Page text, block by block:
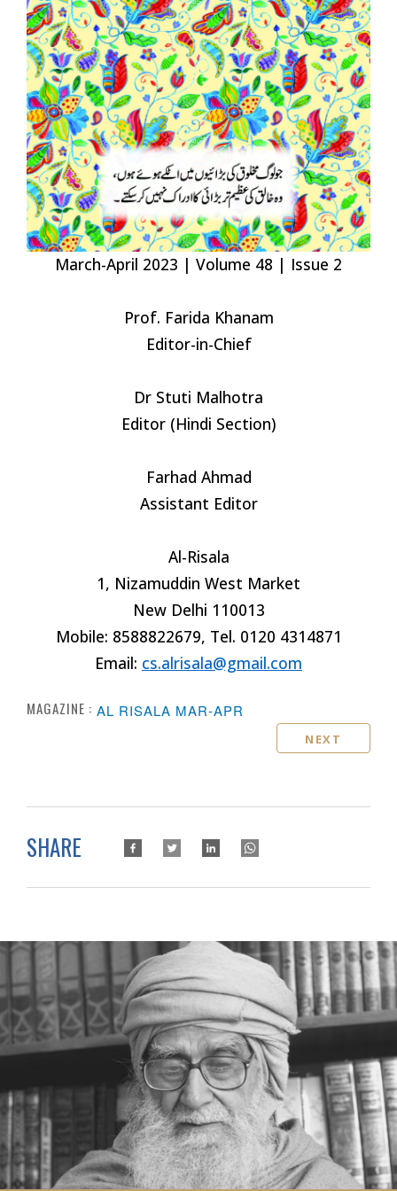
March-April 2023 | Volume 48 | Issue 2
Prof. Farida Khanam
Editor-in-Chief
Dr Stuti Malhotra
Editor (Hindi Section)
Farhad Ahmad
Assistant Editor
Al-Risala
1, Nizamuddin West Market
New Delhi 110013
Mobile: 8588822679, Tel. 0120 4314871
Email: cs.alrisala@gmail.com
MAGAZINE : AL RISALA MAR-APR
NEXT
SHARE